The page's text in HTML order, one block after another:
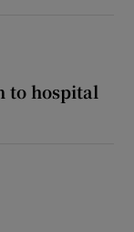
to hospital